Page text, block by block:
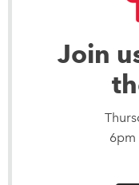
Join
6pm